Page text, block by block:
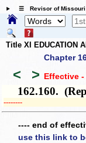
☰ Revisor of Missouri
Title XI EDUCATION
Chapter
< > Effective -
162.160.
­­--------
---- end of
use this link to